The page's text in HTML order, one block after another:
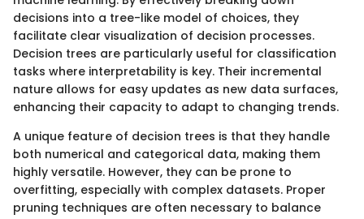
decisions into a tree-like model of choices, they
facilitate clear visualization of decision processes.
Decision trees are particularly useful for classification
tasks where interpretability is key. Their incremental
nature allows for easy updates as new data surfaces,
enhancing their capacity to adapt to changing trends.
A unique feature of decision trees is that they handle
both numerical and categorical data, making them
highly versatile. However, they can be prone to
overfitting, especially with complex datasets. Proper
pruning techniques are often necessary to balance